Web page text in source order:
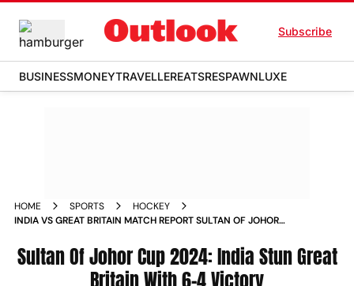
Subscribe
BUSINESSMONEYTRAVELLEREATSRESPAWNLUXE
HOME SPORTS
HOCKEY
INDIA VS GREAT BRITAIN MATCH REPORT SULTAN OF JOHOR
Sultan Of Johor Cup 2024: India Stun Great